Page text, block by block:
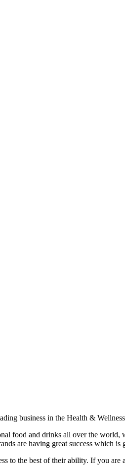
business in the Health &
food and drinks all over the
are having great success which
to the best of their ability. If you are